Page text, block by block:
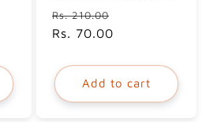
Regular
price
Rs. 210.00
Rs. 70.00
Add to cart